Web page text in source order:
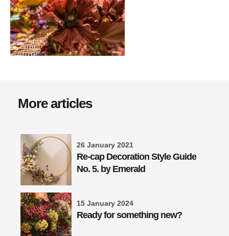
More articles
26 January 2021
Re-cap Decoration Style Guide
No. 5. by Emerald
15 January 2024
Ready for something new?